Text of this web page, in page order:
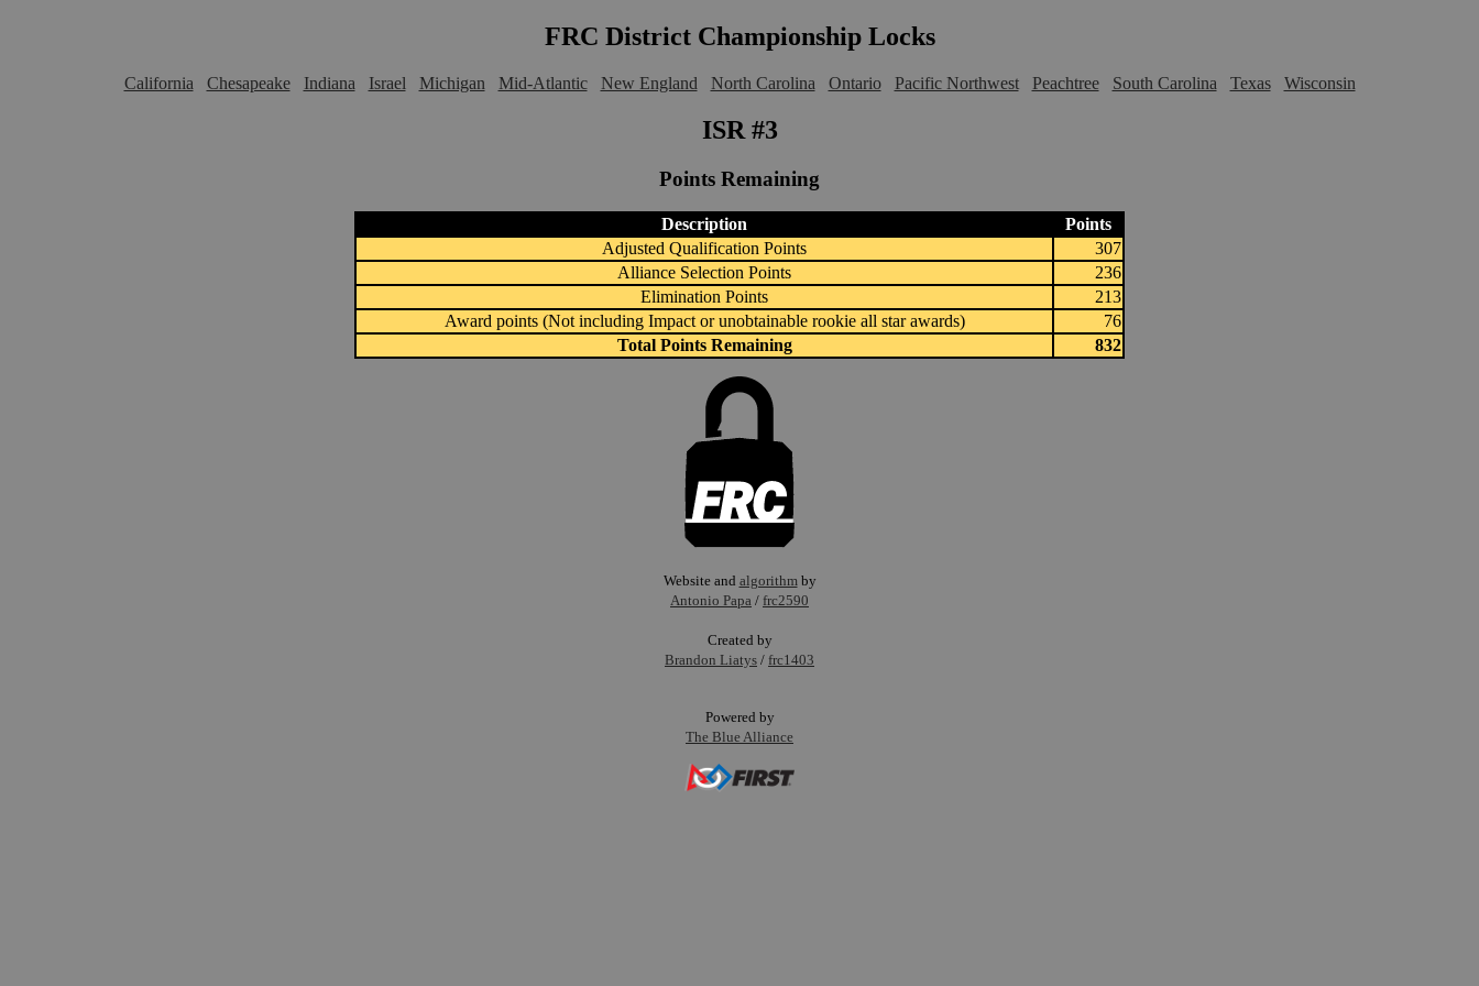
FRC District Championship Locks
California Chesapeake Indiana Israel Michigan Mid-Atlantic New England North Carolina Ontario Pacific Northwest Peachtree South Carolina Texas Wisconsin
ISR #3
Points Remaining
Description
Points
Adjusted Qualification Points
307
Alliance Selection Points
236
Elimination Points
213
Award points (Not including Impact or unobtainable rookie all star awards)
76
Total Points Remaining
832
Website and algorithm by
Antonio Papa / frc2590
Created by
Brandon Liatys / frc1403
Powered by
The Blue Alliance